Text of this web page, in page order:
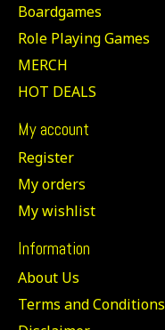
Boardgames
Role Playing Games
MERCH
HOT DEALS
My account
Register
My orders
My wishlist
Information
About Us
Terms and Conditions